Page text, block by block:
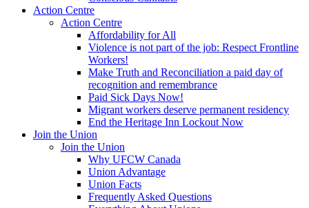
Action Centre
Action Centre
Affordability for All
Violence is not part of the job: Respect Frontline
Workers!
Make Truth and Reconciliation a paid day of
recognition and remembrance
Paid Sick Days Now!
Migrant workers deserve permanent residency
End the Heritage Inn Lockout Now
Join the Union
Join the Union
Why UFCW Canada
Union Advantage
Union Facts
Frequently Asked Questions